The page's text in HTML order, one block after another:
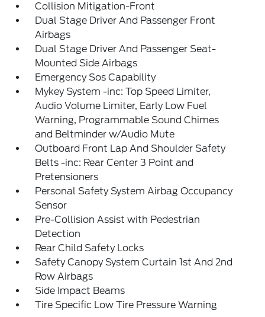
Collision Mitigation-Front
Dual Stage Driver And Passenger Front
Airbags
Dual Stage Driver And Passenger Seat-
Mounted Side Airbags
Emergency Sos Capability
Mykey System -inc: Top Speed Limiter,
Audio Volume Limiter, Early Low Fuel
Warning, Programmable Sound Chimes
and Beltminder w/Audio Mute
Outboard Front Lap And Shoulder Safety
Belts -inc: Rear Center 3 Point and
Pretensioners
Personal Safety System Airbag Occupancy
Sensor
Pre-Collision Assist with Pedestrian
Detection
Rear Child Safety Locks
Safety Canopy System Curtain 1st And 2nd
Row Airbags
Side Impact Beams
Tire Specific Low Tire Pressure Warning